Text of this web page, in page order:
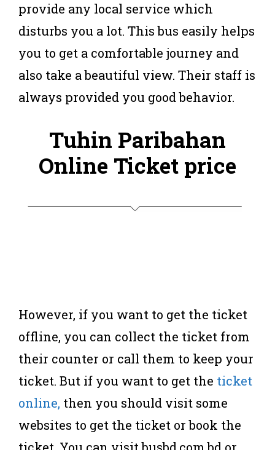
provide any local service which
disturbs you a lot. This bus easily helps
you to get a comfortable journey and
also take a beautiful view. Their staff is
always provided you good behavior.
Tuhin Paribahan
Online Ticket price
However, if you want to get the ticket
offline, you can collect the ticket from
their counter or call them to keep your
ticket. But if you want to get the ticket
online, then you should visit some
websites to get the ticket or book the